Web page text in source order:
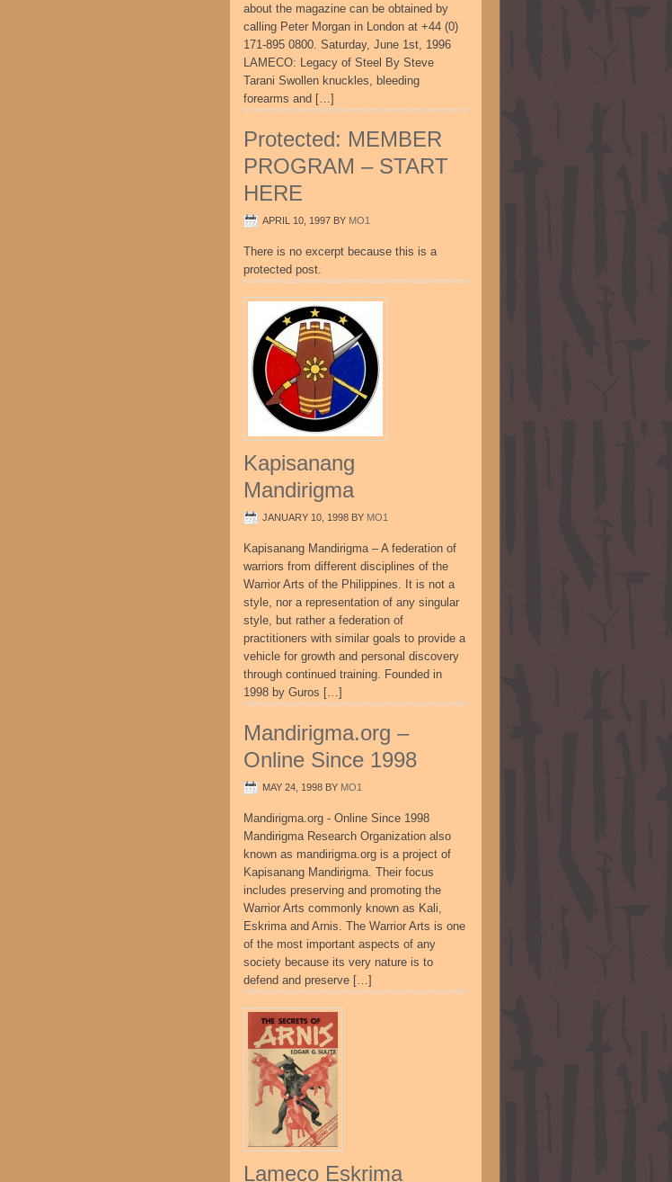
about the magazine can be obtained by
calling Peter Morgan in London at +44 (0)
171-895 0800. Saturday, June 1st, 1996
LAMECO: Legacy of Steel By Steve
Tarani Swollen knuckles, bleeding
forearms and […]
Protected: MEMBER
PROGRAM – START
HERE
APRIL 10, 1997 BY MO1
There is no excerpt because this is a
protected post.
Kapisanang
Mandirigma
JANUARY 10, 1998 BY MO1
Kapisanang Mandirigma – A federation of
warriors from different disciplines of the
Warrior Arts of the Philippines. It is not a
style, nor a representation of any singular
style, but rather a federation of
practitioners with similar goals to provide a
vehicle for growth and personal discovery
through continued training. Founded in
1998 by Guros […]
Mandirigma.org –
Online Since 1998
MAY 24, 1998 BY MO1
Mandirigma.org - Online Since 1998
Mandirigma Research Organization also
known as mandirigma.org is a project of
Kapisanang Mandirigma. Their focus
includes preserving and promoting the
Warrior Arts commonly known as Kali,
Eskrima and Arnis. The Warrior Arts is one
of the most important aspects of any
society because its very nature is to
defend and preserve […]
Lameco Eskrima